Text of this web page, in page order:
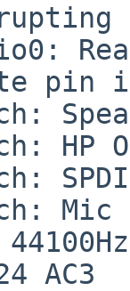
pin
HP
AC3